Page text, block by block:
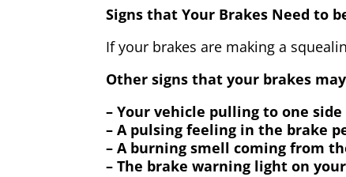
Signs that Your Brakes Need to
If your brakes are making a
Other signs that your brakes
– Your vehicle pulling to one
– A pulsing feeling in the brake
– A burning smell coming from
– The brake warning light on